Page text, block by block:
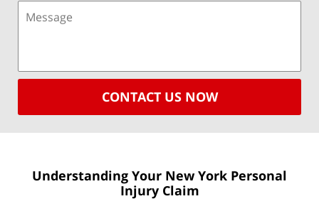
CONTACT US NOW
Understanding Your New York Personal
Injury Claim